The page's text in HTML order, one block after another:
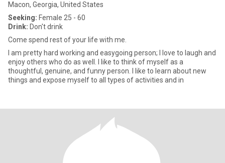
Macon, Georgia, United States
Seeking: Female 25 - 60
Drink: Don't drink
Come spend rest of your life with me.
I am pretty hard working and easygoing person; I love to laugh and
enjoy others who do as well. I like to think of myself as a
thoughtful, genuine, and funny person. I like to learn about new
things and expose myself to all types of activities and in